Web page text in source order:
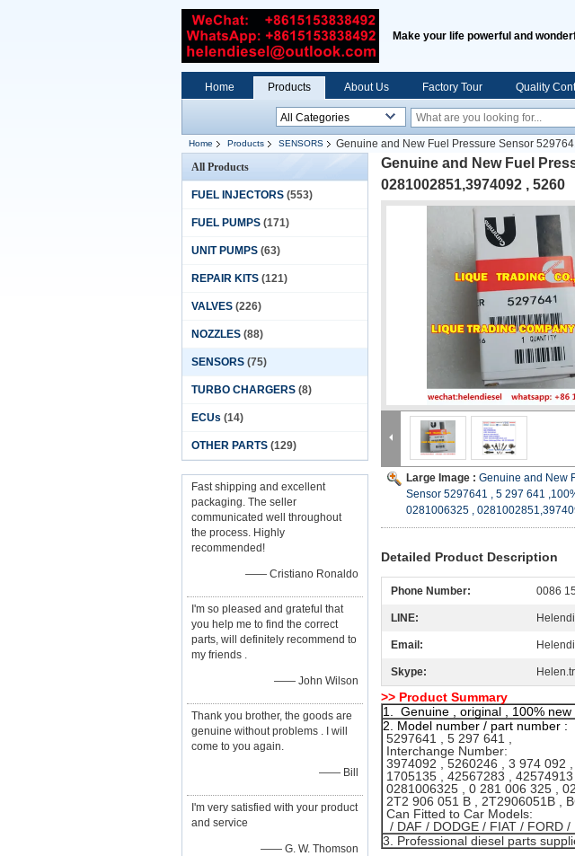
Make your life powerful and
Home Products About Us Factory Tour Quality
Home Products SENSORS
Genuine and New Fuel Pressure Sensor
All Products
FUEL INJECTORS (553)
FUEL PUMPS (171)
UNIT PUMPS (63)
REPAIR KITS (121)
VALVES (226)
NOZZLES (88)
SENSORS (75)
TURBO CHARGERS (8)
ECUs (14)
OTHER PARTS (129)
Fast shipping and excellent
packaging. The seller
communicated well throughout
the process. Highly
recommended!
—— Cristiano Ronaldo
I'm so pleased and grateful that
you help me to find the correct
parts, will definitely recommend to
my friends .
—— John Wilson
Thank you brother, the goods are
genuine without problems . I will
come to you again.
—— Bill
I'm very satisfied with your product
and service
—— G. W. Thomson
Genuine and New Fuel
0281002851,3974092 , 5260
Large Image : Genuine and New
Sensor 5297641 , 5 297 641
0281006325 ,
Detailed Product Description
Phone Number: 0086
LINE:
Email:
Skype:
>> Product Summary
1. Genuine , original , 100% new
2. Model number / part number :
5297641 , 5 297 641 ,
Interchange Number:
3974092 , 5260246 , 3 974 092 ,
1705135 , 42567283 , 42574913 ,
0281006325 , 0 281 006 325 ,
2T2 906 051 B , 2T2906051B ,
Can Fitted to Car Models:
/ DAF / DODGE / FIAT / FORD /
3. Professional diesel parts